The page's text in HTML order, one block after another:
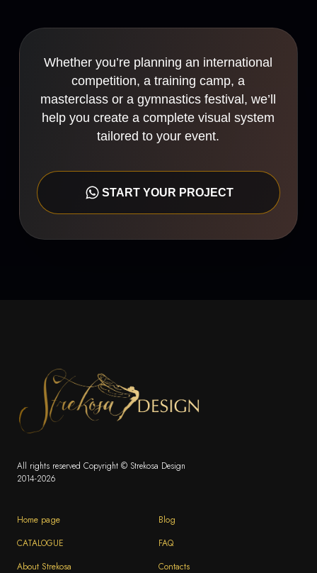
Whether you’re planning an international
competition, a training camp, a
masterclass or a gymnastics festival, we’ll
help you create a complete visual system
tailored to your event.
START YOUR PROJECT
All rights reserved Copyright © Strekosa Design
2014-2026
Home page
CATALOGUE
About Strekosa
Blog
FAQ
Contacts